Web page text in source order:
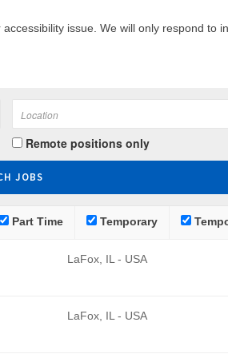
issue. We will only respond to
Remote positions only
Part Time Temporary
LaFox, IL - USA
LaFox, IL - USA